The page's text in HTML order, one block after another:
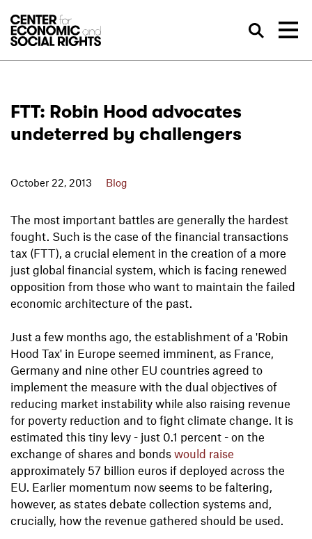
FTT: Robin Hood advocates
undeterred by challengers
October 22, 2013 Blog
The most important battles are generally the hardest
fought. Such is the case of the financial transactions
tax (FTT), a crucial element in the creation of a more
just global financial system, which is facing renewed
opposition from those who want to maintain the failed
economic architecture of the past.
Just a few months ago, the establishment of a 'Robin
Hood Tax' in Europe seemed imminent, as France,
Germany and nine other EU countries agreed to
implement the measure with the dual objectives of
reducing market instability while also raising revenue
for poverty reduction and to fight climate change. It is
estimated this tiny levy - just 0.1 percent - on the
exchange of shares and bonds would raise
approximately 57 billion euros if deployed across the
EU. Earlier momentum now seems to be faltering,
however, as states debate collection systems and,
crucially, how the revenue gathered should be used.